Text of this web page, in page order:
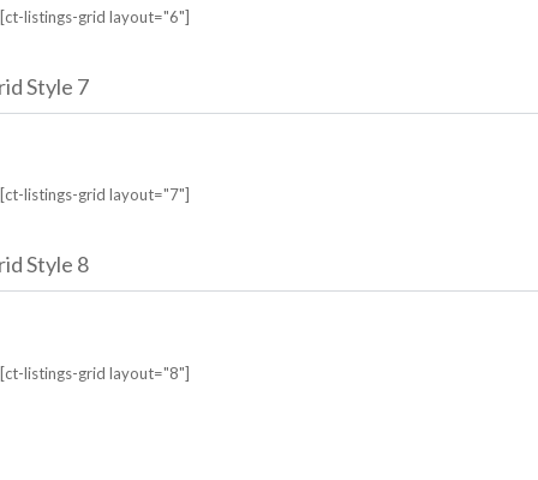
[ct-listings-grid layout="6"]
Style 7
[ct-listings-grid layout="7"]
Style 8
[ct-listings-grid layout="8"]